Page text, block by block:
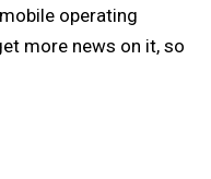
operating
more news on it, so